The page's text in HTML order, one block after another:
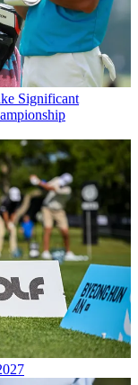
Significant